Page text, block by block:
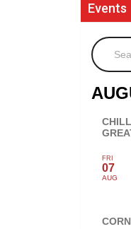
Events
Search
FRI
07
AUG